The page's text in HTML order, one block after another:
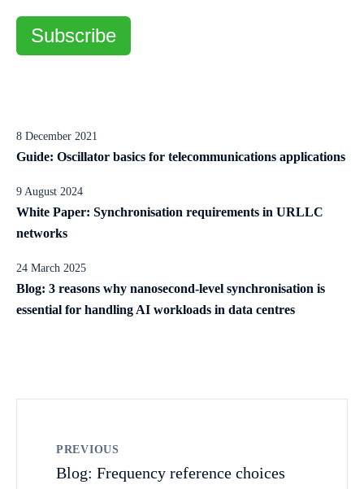
Subscribe
8 December 2021
Guide: Oscillator basics for telecommunications applications
9 August 2024
White Paper: Synchronisation requirements in URLLC
networks
24 March 2025
Blog: 3 reasons why nanosecond-level synchronisation is
essential for handling AI workloads in data centres
PREVIOUS
Blog: Frequency reference choices